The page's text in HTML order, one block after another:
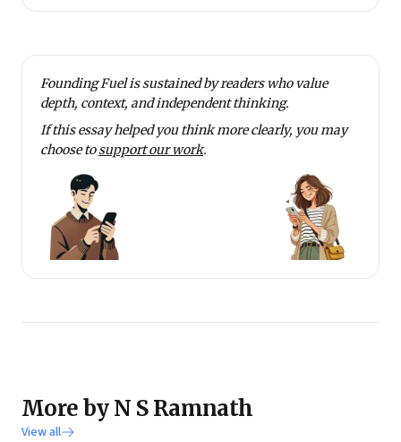
Founding Fuel is sustained by readers who value
depth, context, and independent thinking.
If this essay helped you think more clearly, you may
choose tosupport our work.
More by N S Ramnath
View all